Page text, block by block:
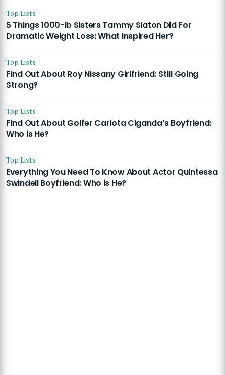
Top Lists
5 Things 1000-lb Sisters Tammy Slaton Did For
Dramatic Weight Loss: What Inspired Her?
Top Lists
Find Out About Roy Nissany Girlfriend: Still Going
Strong?
Top Lists
Find Out About Golfer Carlota Ciganda’s Boyfriend:
Who is He?
Top Lists
Everything You Need To Know About Actor Quintessa
Swindell Boyfriend: Who is He?